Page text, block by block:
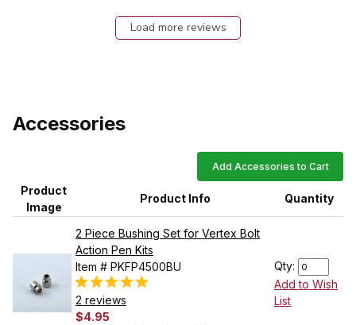
Load more reviews
Accessories
Add Accessories to Cart
Product
Image
Product Info Quantity
2 Piece Bushing Set for Vertex Bolt
Action Pen Kits
Item # PKFP4500BU
2 reviews
$4.95
Qty:
Add to Wish
List